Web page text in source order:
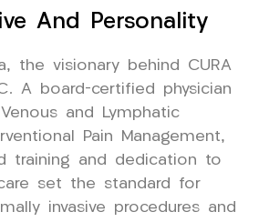
And Personality
the visionary behind CURA
A board-certified physician
and Lymphatic
Pain Management,
training and dedication to
set the standard for
invasive procedures and